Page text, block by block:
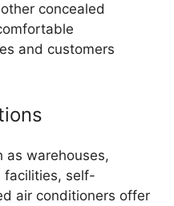
concealed
and customers
as warehouses,
facilities, self-
air conditioners offer